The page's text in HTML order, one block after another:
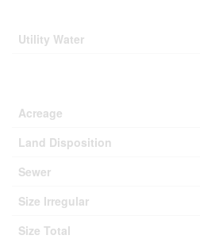
Utility Water
Acreage
Land Disposition
Sewer
Size Irregular
Size Total